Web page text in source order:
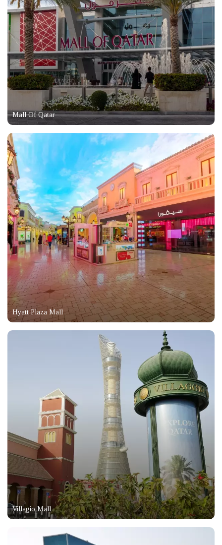
Mall Of Qatar
Hyatt Plaza Mall
Villagio Mall